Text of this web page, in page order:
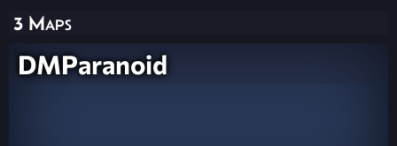
3 Maps
DMParanoid